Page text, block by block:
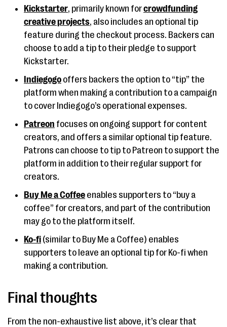
Kickstarter, primarily known forcrowdfunding
creative projects, also includes an optional tip
feature during the checkout process. Backers can
choose to add a tip to their pledge to support
Kickstarter.
Indiegogo offers backers the option to “tip” the
platform when making a contribution to a campaign
to cover Indiegogo’s operational expenses.
Patreon focuses on ongoing support for content
creators, and offers a similar optional tip feature.
Patrons can choose to tip to Patreon to support the
platform in addition to their regular support for
creators.
Buy Me a Coffee enables supporters to “buy a
coffee” for creators, and part of the contribution
may go to the platform itself.
Ko-fi (similar to Buy Me a Coffee) enables
supporters to leave an optional tip for Ko-fi when
making a contribution.
Final thoughts
From the non-exhaustive list above, it’s clear that